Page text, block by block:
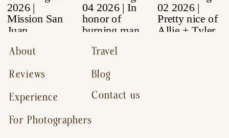
Contact us
Reviews
For Photographers
Experience
About
Blog
Travel